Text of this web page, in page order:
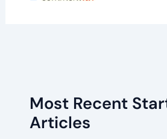
Most Recent
Articles